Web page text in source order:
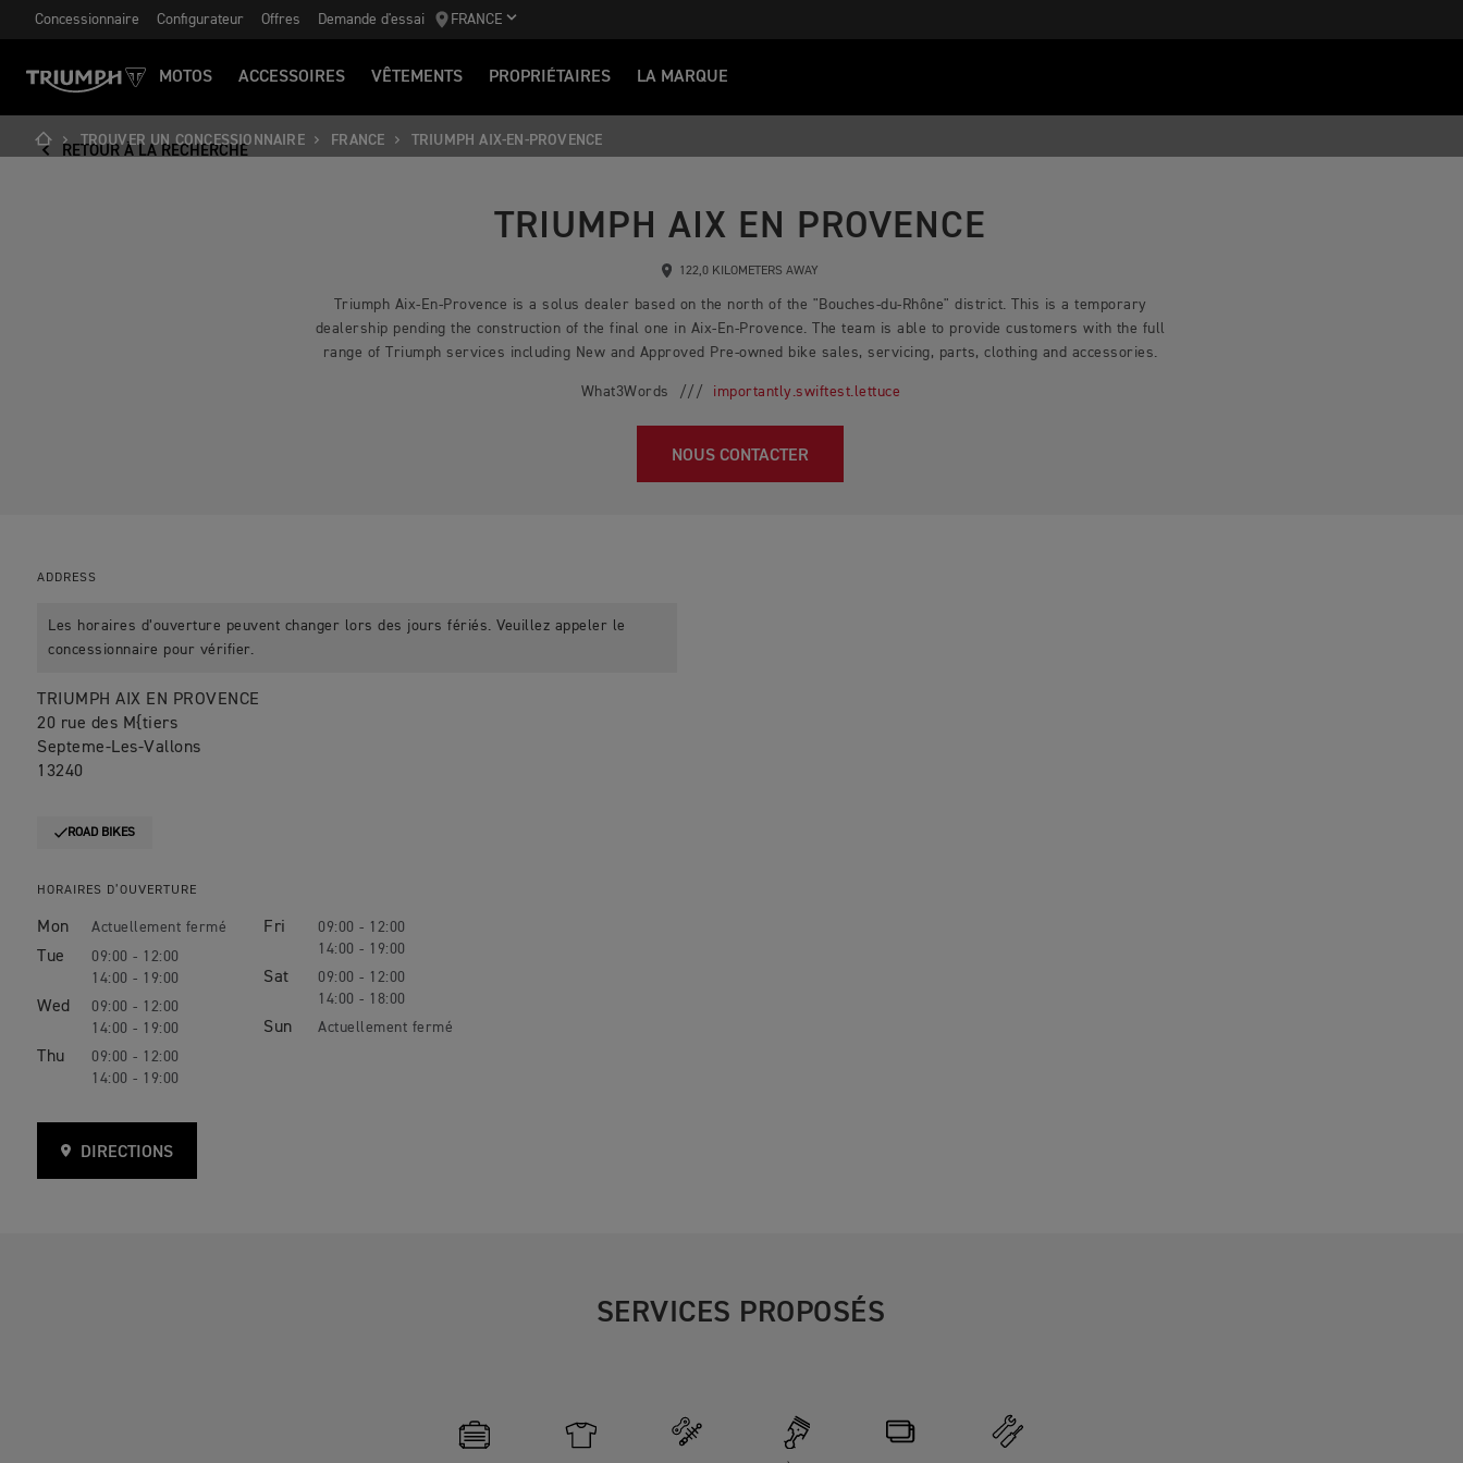
Concessionnaire Configurateur Offres Demande d'essai FRANCE
MOTOS ACCESSOIRES VÊTEMENTS PROPRIÉTAIRES LA MARQUE
TROUVER UN CONCESSIONNAIRE FRANCE TRIUMPH AIX-EN-PROVENCE
RETOUR À LA RECHERCHE
TRIUMPH AIX EN PROVENCE
122,0 KILOMETERS AWAY
Triumph Aix-En-Provence is a solus dealer based on the north of the "Bouches-du-Rhône" district. This is a temporary
dealership pending the construction of the final one in Aix-En-Provence. The team is able to provide customers with the full
range of Triumph services including New and Approved Pre-owned bike sales, servicing, parts, clothing and accessories.
What3Words /// importantly.swiftest.lettuce
NOUS CONTACTER
ADDRESS
Les horaires d’ouverture peuvent changer lors des jours fériés. Veuillez appeler le
concessionnaire pour vérifier.
TRIUMPH AIX EN PROVENCE
20 rue des M{tiers
Septeme-Les-Vallons
13240
ROAD BIKES
HORAIRES D’OUVERTURE
Mon
Tue
09:00 - 12:00
14:00 - 19:00
Wed
09:00 - 12:00
14:00 - 19:00
Thu
09:00 - 12:00
14:00 - 19:00
Fri
09:00 - 12:00
14:00 - 19:00
Sat
09:00 - 12:00
14:00 - 18:00
Sun
DIRECTIONS
SERVICES PROPOSÉS